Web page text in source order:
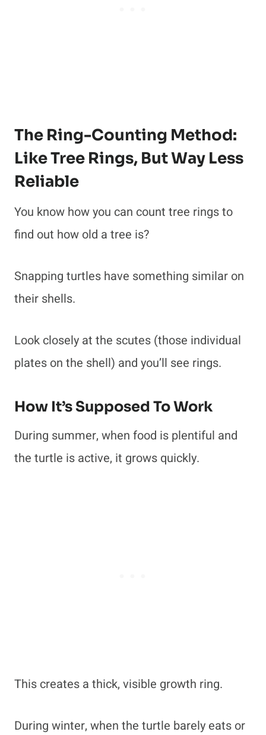
The Ring-Counting Method:
Like Tree Rings, But Way Less
Reliable
You know how you can count tree rings to
find out how old a tree is?
Snapping turtles have something similar on
their shells.
Look closely at the scutes (those individual
plates on the shell) and you’ll see rings.
How It’s Supposed To Work
During summer, when food is plentiful and
the turtle is active, it grows quickly.
This creates a thick, visible growth ring.
During winter, when the turtle barely eats or